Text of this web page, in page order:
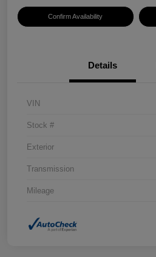
Confirm Availability
Details
VIN
Stock #
Exterior
Transmission
Mileage